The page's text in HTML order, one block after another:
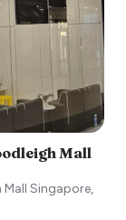
Mall
Mall Singapore,